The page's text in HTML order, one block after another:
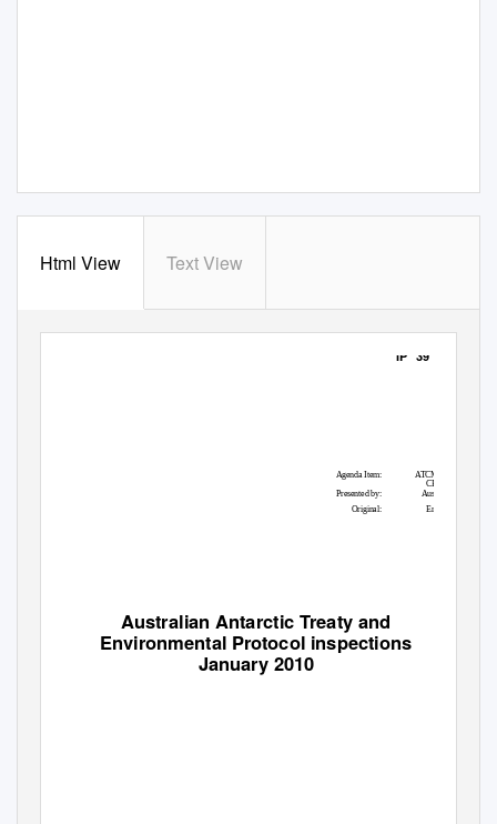
Html View Text View
IP 39
Agenda Item: ATCM 11,
CEP 10
Presented by:
Original:
Australia
English
Australian Antarctic Treaty and
Environmental Protocol inspections
January 2010